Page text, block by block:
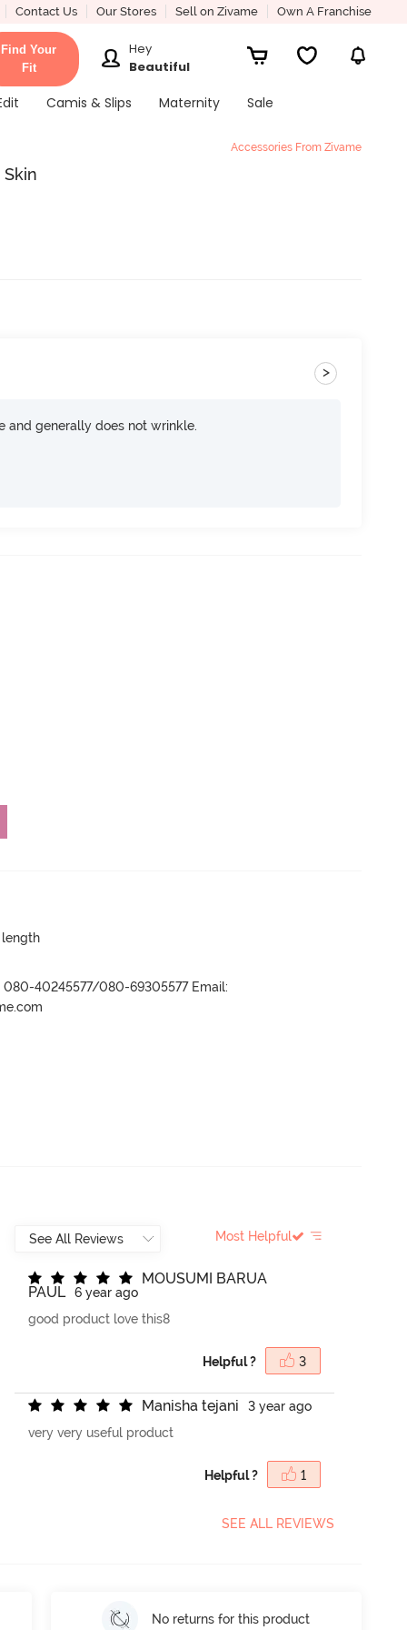
Contact Us Our Stores Sell on Zivame Own A Franchise
Find Your
Fit
Hey
Beautiful
Camis & Slips Maternity Sale
Accessories From Zivame
>
and generally does not wrinkle.
length
080-40245577/080-69305577 Email:
Most Helpful
MOUSUMI BARUA
PAUL
6 year ago
good product love this8
Helpful ? 3
Manisha tejani
3 year ago
very very useful product
Helpful ? 1
SEE ALL REVIEWS
No returns for this product